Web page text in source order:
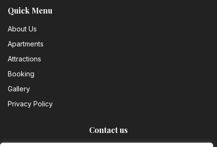
Quick Menu
About Us
Apartments
Attractions
Booking
Gallery
Privacy Policy
Contact us